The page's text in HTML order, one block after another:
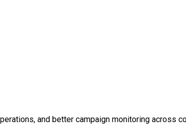
and better campaign monitoring across